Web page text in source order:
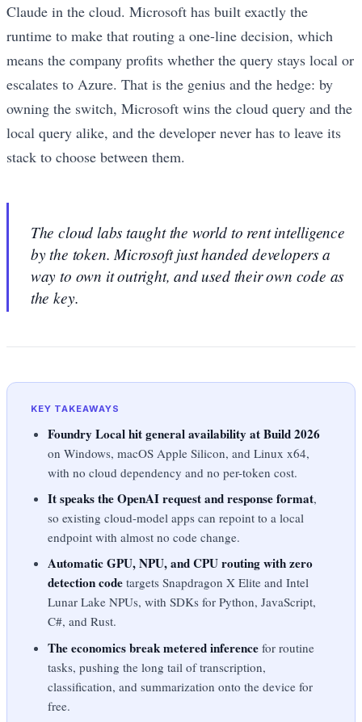
Claude in the cloud. Microsoft has built exactly the
runtime to make that routing a one-line decision, which
means the company profits whether the query stays local or
escalates to Azure. That is the genius and the hedge: by
owning the switch, Microsoft wins the cloud query and the
local query alike, and the developer never has to leave its
stack to choose between them.
The cloud labs taught the world to rent intelligence
by the token. Microsoft just handed developers a
way to own it outright, and used their own code as
the key.
KEY TAKEAWAYS
Foundry Local hit general availability at Build 2026
on Windows, macOS Apple Silicon, and Linux x64,
with no cloud dependency and no per-token cost.
It speaks the OpenAI request and response format,
so existing cloud-model apps can repoint to a local
endpoint with almost no code change.
Automatic GPU, NPU, and CPU routing with zero
detection code targets Snapdragon X Elite and Intel
Lunar Lake NPUs, with SDKs for Python, JavaScript,
C#, and Rust.
The economics break metered inference for routine
tasks, pushing the long tail of transcription,
classification, and summarization onto the device for
free.